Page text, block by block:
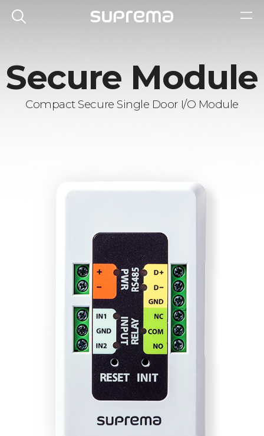
Secure Module
Compact Secure Single Door I/O Module